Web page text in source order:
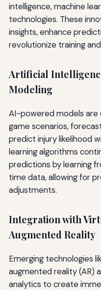
intelligence, machine
technologies. These
insights, enhance
revolutionize training
Artificial
Modeling
AI-powered models are
game scenarios,
predict injury likelihood
learning algorithms
predictions by learning
time data, allowing for
adjustments.
Integration with
Augmented Reality
Emerging technologies
augmented reality (AR)
analytics to create